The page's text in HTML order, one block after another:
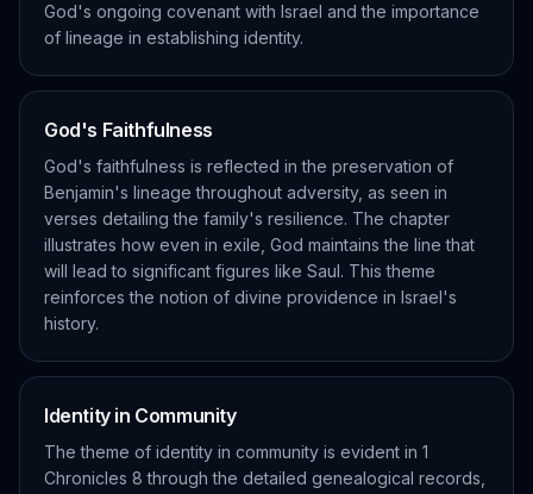
God's ongoing covenant with Israel and the importance
of lineage in establishing identity.
God's Faithfulness
God's faithfulness is reflected in the preservation of
Benjamin's lineage throughout adversity, as seen in
verses detailing the family's resilience. The chapter
illustrates how even in exile, God maintains the line that
will lead to significant figures like Saul. This theme
reinforces the notion of divine providence in Israel's
history.
Identity in Community
The theme of identity in community is evident in 1
Chronicles 8 through the detailed genealogical records,